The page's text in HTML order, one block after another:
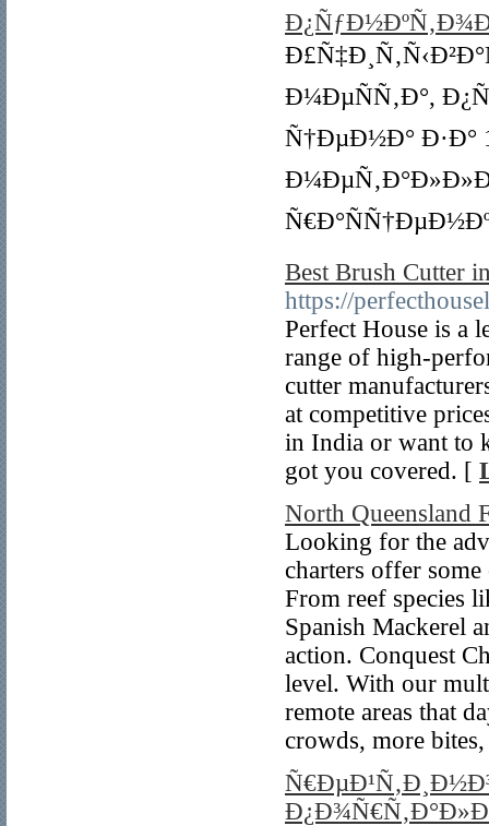
Ð¼ÐµÑÑ‚Ð°,
Ñ†ÐµÐ½Ð° Ð·Ð°
Best Brush Cutter
https://
Perfect House is a
range of high-
cutter
at competitive
in India or want to
got you covered. [
North Queensland
Looking for the
charters offer
From reef species
Spanish Mackerel
action. Conquest
level. With our
remote areas that
crowds, more